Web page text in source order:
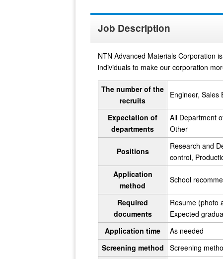
Job Description
NTN Advanced Materials Corporation
individuals to make our corporation
The number of the
recruits
Engineer, Sales
Expectation of
departments
All Department
Other
Positions
Research and
control,
Application
method
School
Required
documents
Resume (photo
Expected
Application time
As needed
Screening method
Screening